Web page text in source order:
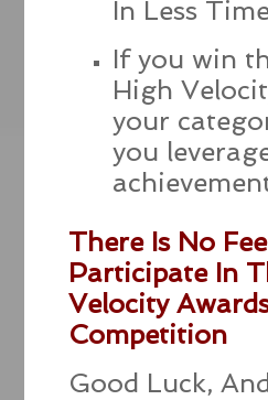
In Less
If you win
High
your
you
There Is No
Participate In
Velocity
Competition
Good Luck,